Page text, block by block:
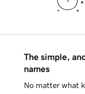
The simple,
names
No matter what